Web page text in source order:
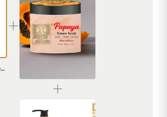
De-Tan Mask | Removes Tan & Pigmentation | Brightening & Hydrating Face Mask